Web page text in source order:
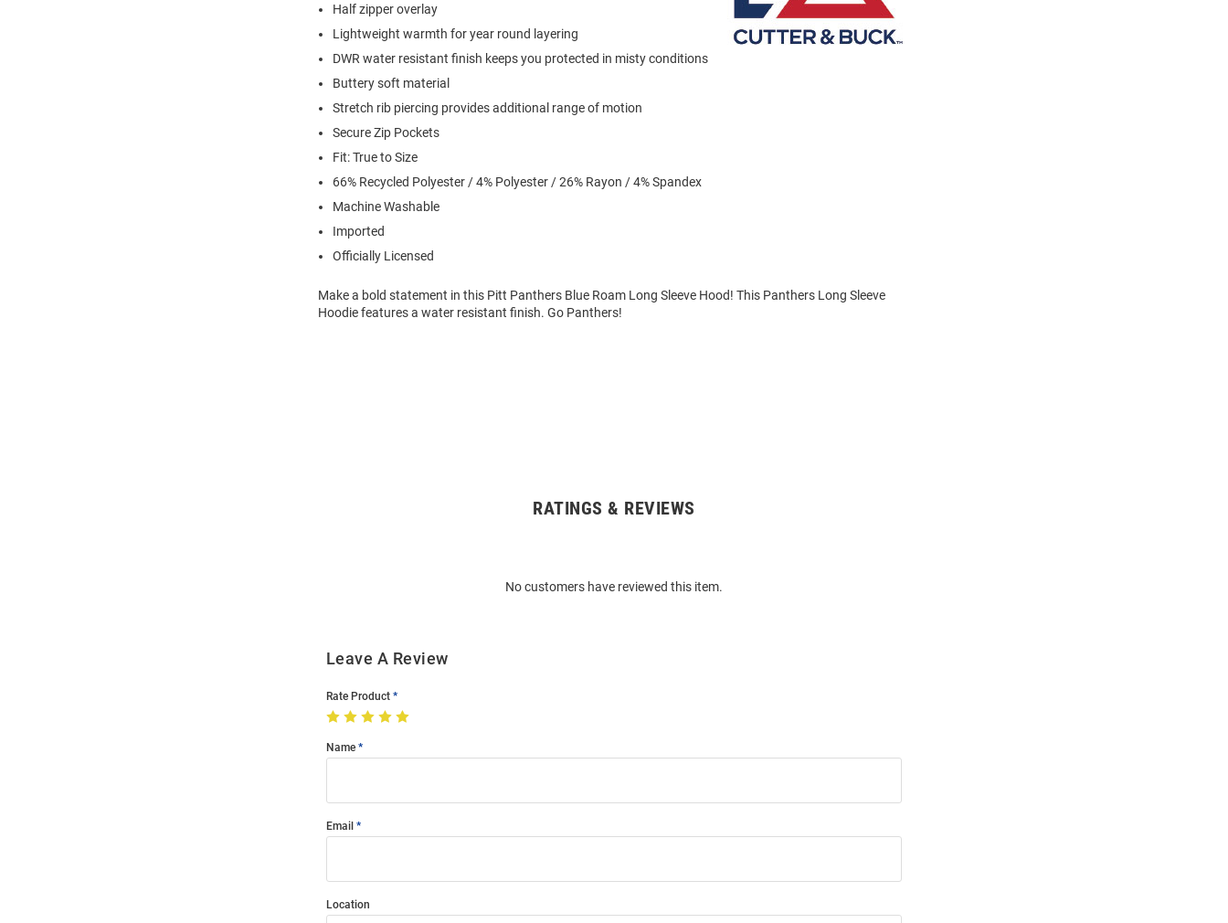
Half zipper overlay
Lightweight warmth for year round layering
DWR water resistant finish keeps you protected in misty conditions
Buttery soft material
Stretch rib piercing provides additional range of motion
Secure Zip Pockets
Fit: True to Size
66% Recycled Polyester / 4% Polyester / 26% Rayon / 4% Spandex
Machine Washable
Imported
Officially Licensed
Make a bold statement in this Pitt Panthers Blue Roam Long Sleeve Hood! This Panthers Long Sleeve
Hoodie features a water resistant finish. Go Panthers!
RATINGS & REVIEWS
No customers have reviewed this item.
Leave A Review
Rate Product
Name
Email
Location